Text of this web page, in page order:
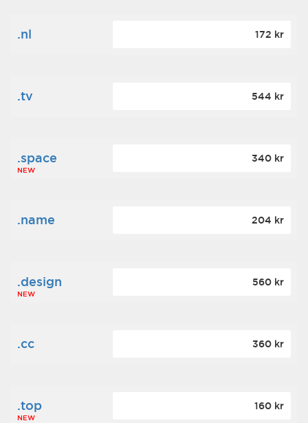
.nl 172 kr
.tv 544 kr
.space
NEW
340 kr
.name 204 kr
.design
NEW
560 kr
.cc 360 kr
.top
NEW
160 kr